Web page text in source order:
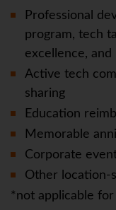
Professional
program, tech
excellence, and
Active tech
sharing
Education
Memorable
Corporate
Other location-
*not applicable